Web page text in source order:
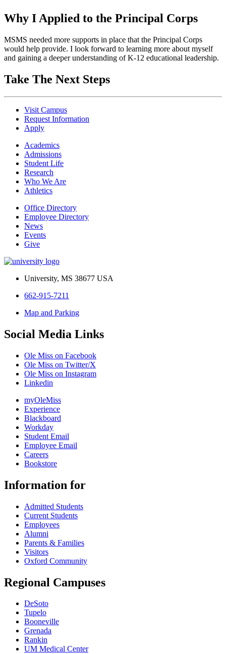
Why I Applied to the Principal Corps
MSMS needed more supports in place that the Principal Corps
would help provide. I look forward to learning more about myself
and gaining a deeper understanding of K-12 educational leadership.
Take The Next Steps
Visit Campus
Request Information
Apply
Academics
Admissions
Student Life
Research
Who We Are
Athletics
Office Directory
Employee Directory
News
Events
Give
University, MS 38677 USA
662-915-7211
Map and Parking
Social Media Links
Ole Miss on Facebook
Ole Miss on Twitter/X
Ole Miss on Instagram
Linkedin
myOleMiss
Experience
Blackboard
Workday
Student Email
Employee Email
Careers
Bookstore
Information for
Admitted Students
Current Students
Employees
Alumni
Parents & Families
Visitors
Oxford Community
Regional Campuses
DeSoto
Tupelo
Booneville
Grenada
Rankin
UM Medical Center